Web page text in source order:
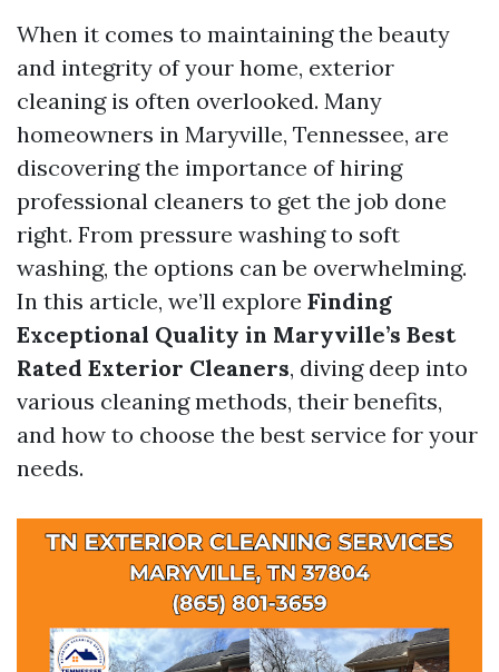
When it comes to maintaining the beauty
and integrity of your home, exterior
cleaning is often overlooked. Many
homeowners in Maryville, Tennessee, are
discovering the importance of hiring
professional cleaners to get the job done
right. From pressure washing to soft
washing, the options can be overwhelming.
In this article, we’ll explore Finding
Exceptional Quality in Maryville’s Best
Rated Exterior Cleaners, diving deep into
various cleaning methods, their benefits,
and how to choose the best service for your
needs.